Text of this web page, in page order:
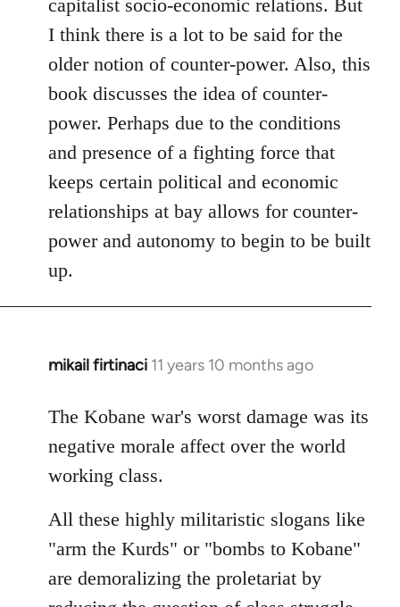
capitalist socio-economic relations. But
I think there is a lot to be said for the
older notion of counter-power. Also, this
book discusses the idea of counter-
power. Perhaps due to the conditions
and presence of a fighting force that
keeps certain political and economic
relationships at bay allows for counter-
power and autonomy to begin to be built
up.
mikail firtinaci 11 years 10 months ago
In
to
Welcome
libcom.org
The Kobane war's worst damage was its
negative morale affect over the world
working class.
All these highly militaristic slogans like
"arm the Kurds" or "bombs to Kobane"
are demoralizing the proletariat by